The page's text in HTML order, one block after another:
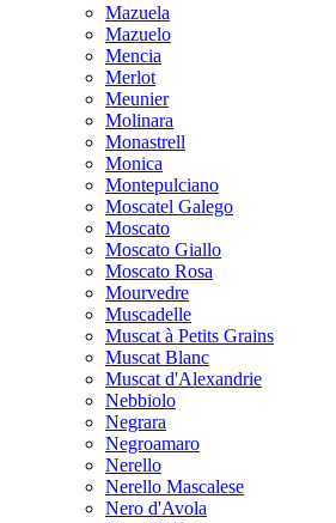
Mazuela
Mazuelo
Mencia
Merlot
Meunier
Molinara
Monastrell
Monica
Montepulciano
Moscatel Galego
Moscato
Moscato Giallo
Moscato Rosa
Mourvedre
Muscadelle
Muscat à Petits Grains
Muscat Blanc
Muscat d'Alexandrie
Nebbiolo
Negrara
Negroamaro
Nerello
Nerello Mascalese
Nero d'Avola